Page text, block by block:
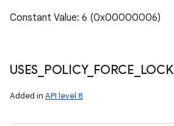
Constant Value: 6 (0x00000006)
USES POLICY_ FORCE LOCK
Added in API level 8